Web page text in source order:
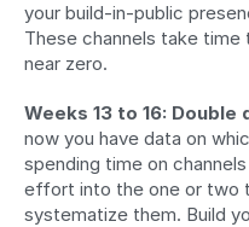
your build-in-public
These channels take
near zero.
Weeks 13 to 16:
now you have data on
spending time on
effort into the one or two
systematize them. Build